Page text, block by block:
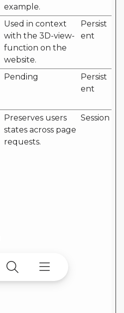
example.
Used in context
with the 3D-view-
function on the
website.
Persist
ent
Pending
Persist
ent
Preserves users
states across page
requests.
Session